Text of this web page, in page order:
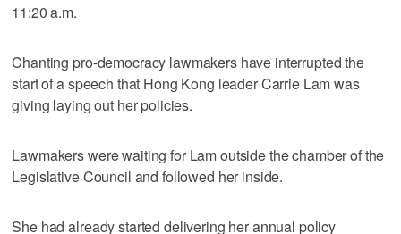
11:20 a.m.
Chanting pro-democracy lawmakers have interrupted the
start of a speech that Hong Kong leader Carrie Lam was
giving laying out her policies.
Lawmakers were waiting for Lam outside the chamber of the
Legislative Council and followed her inside.
She had already started delivering her annual policy